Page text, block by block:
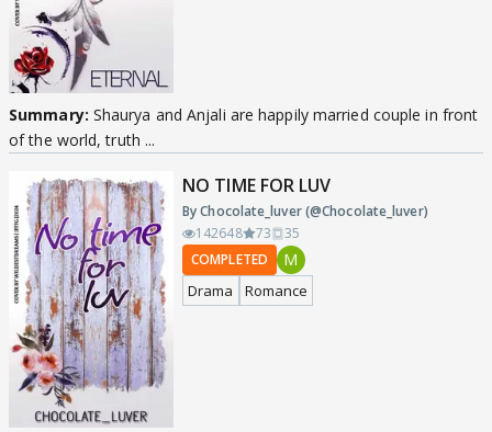
Summary: Shaurya and Anjali are happily married couple in front
of the world, truth ...
NO TIME FOR LUV
By Chocolate_luver (@Chocolate_luver)
142648
73
35
COMPLETED
M
Drama Romance